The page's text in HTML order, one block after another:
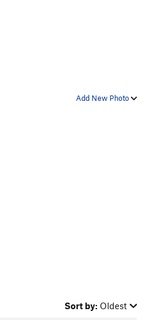
Add New Photo
Sort by: Oldest